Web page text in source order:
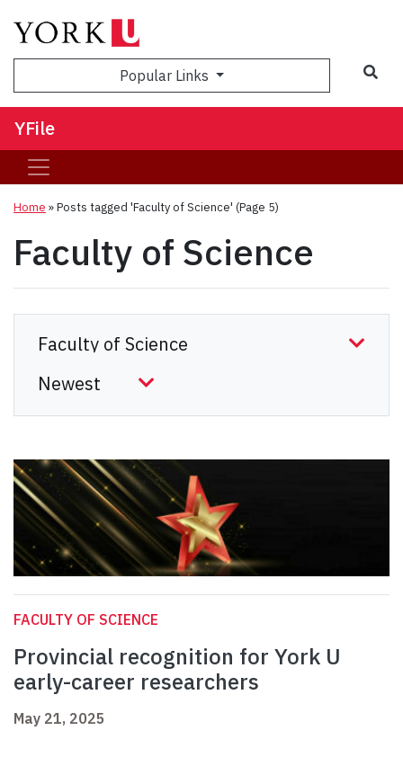
Popular Links
YFile
Home »Posts tagged 'Faculty of Science' (Page 5)
Faculty of Science
FACULTY OF SCIENCE
Provincial recognition for York U
early-career researchers
May 21, 2025